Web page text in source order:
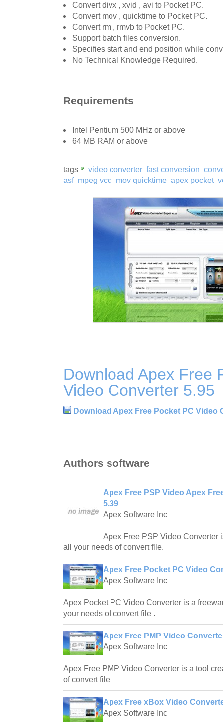
Convert divx , xvid , avi to Pocket PC.
Convert mov , quicktime to Pocket PC.
Convert rm , rmvb to Pocket PC.
Support batch files conversion.
Specifies start and end position while
No Technical Knowledge Required.
Requirements
Intel Pentium 500 MHz or above
64 MB RAM or above
tags video converter fast conversion
asf mpeg vcd mov quicktime apex pocket
Download Apex Free
Video Converter 5.95
Download Apex Free Pocket PC Video
Authors software
Apex Free PSP Video Apex
5.39
Apex Software Inc
Apex Free PSP Video Converter
all your needs of convert file.
Apex Free Pocket PC Video
Apex Software Inc
Apex Pocket PC Video Converter is a
your needs of convert file .
Apex Free PMP Video
Apex Software Inc
Apex Free PMP Video Converter is a tool
of convert file.
Apex Free xBox Video
Apex Software Inc